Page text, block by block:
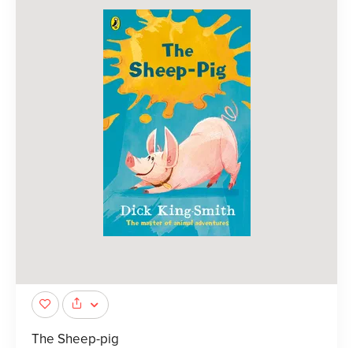
The Sheep-pig